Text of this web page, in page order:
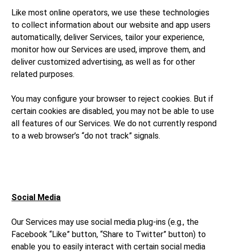
Like most online operators, we use these technologies
to collect information about our website and app users
automatically, deliver Services, tailor your experience,
monitor how our Services are used, improve them, and
deliver customized advertising, as well as for other
related purposes.
You may configure your browser to reject cookies. But if
certain cookies are disabled, you may not be able to use
all features of our Services. We do not currently respond
to a web browser’s “do not track” signals.
Social Media
Our Services may use social media plug-ins (e.g., the
Facebook “Like” button, “Share to Twitter” button) to
enable you to easily interact with certain social media